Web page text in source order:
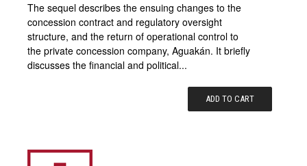
The sequel describes the ensuing changes to the
concession contract and regulatory oversight
structure, and the return of operational control to
the private concession company, Aguakán. It briefly
discusses the financial and political...
ADD TO CART